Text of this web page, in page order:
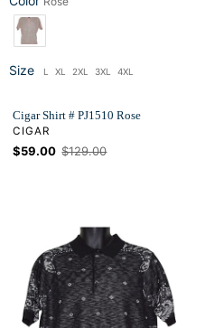
Color
Size L XL 2XL 3XL 4XL
Cigar Shirt # PJ1510 Rose
VENDOR
CIGAR
Sale
$59.00 Regular
$129.00
PJ1507
Black